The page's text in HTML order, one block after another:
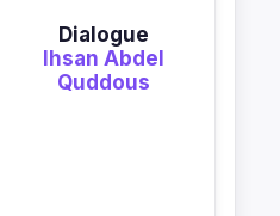
Dialogue
Ihsan Abdel
Quddous